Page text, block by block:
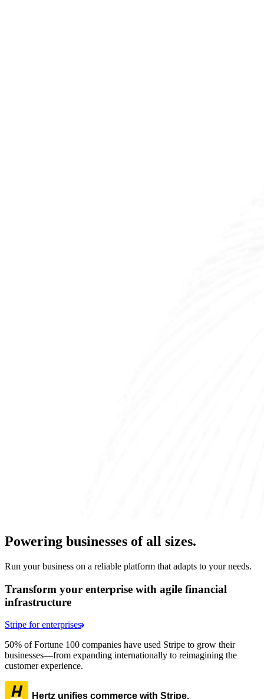
Powering businesses of all sizes.
Run your business on a reliable platform that adapts to your needs.
Transform your enterprise with agile financial
infrastructure
Stripe for enterprises
50% of Fortune 100 companies have used Stripe to grow their
businesses—from expanding internationally to reimagining the
customer experience.
Hertz unifies commerce with Stripe.